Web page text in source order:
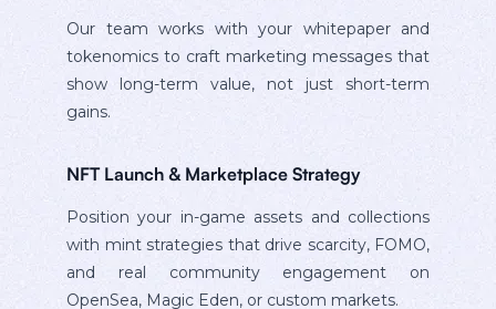
Our team works with your whitepaper and
tokenomics to craft marketing messages that
show long-term value, not just short-term
gains.
NFT Launch & Marketplace Strategy
Position your in-game assets and collections
with mint strategies that drive scarcity, FOMO,
and real community engagement on
OpenSea, Magic Eden, or custom markets.